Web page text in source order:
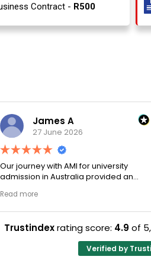
Contract - R500
James A
27 June 2026
with AMI for university
in Australia provided an
selection phase went
Stephen optimized my
that actually delivers.
Trustindexrating score: 4.9 of 5,
Verified by